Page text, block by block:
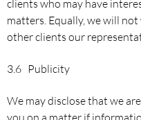
clients who may have
matters. Equally, we will
other clients our
3.6 Publicity
We may disclose that we
you on a matter if